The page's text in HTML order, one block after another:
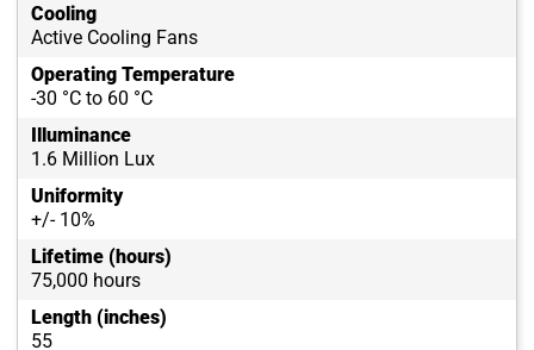
Cooling
Active Cooling Fans
Operating Temperature
-30 °C to 60 °C
Illuminance
1.6 Million Lux
Uniformity
+/- 10%
Lifetime (hours)
75,000 hours
Length (inches)
55